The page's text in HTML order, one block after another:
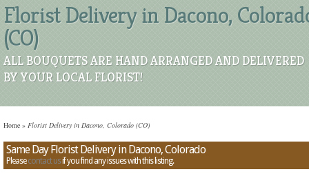
Florist Delivery in Dacono,
(CO)
ALL BOUQUETS ARE HAND ARRANGED AND DELIVERED
BY YOUR LOCAL FLORIST!
Home » Florist Delivery in Dacono, Colorado (CO)
Same Day Florist Delivery in Dacono, Colorado
Pleasecontact usif you find any issues with this listing.